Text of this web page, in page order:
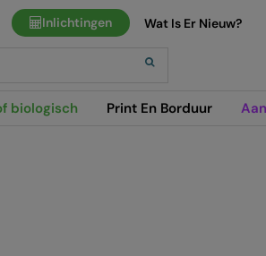
biologisch Print En Borduur
Inlichtingen Wat Is Er Nieuw?